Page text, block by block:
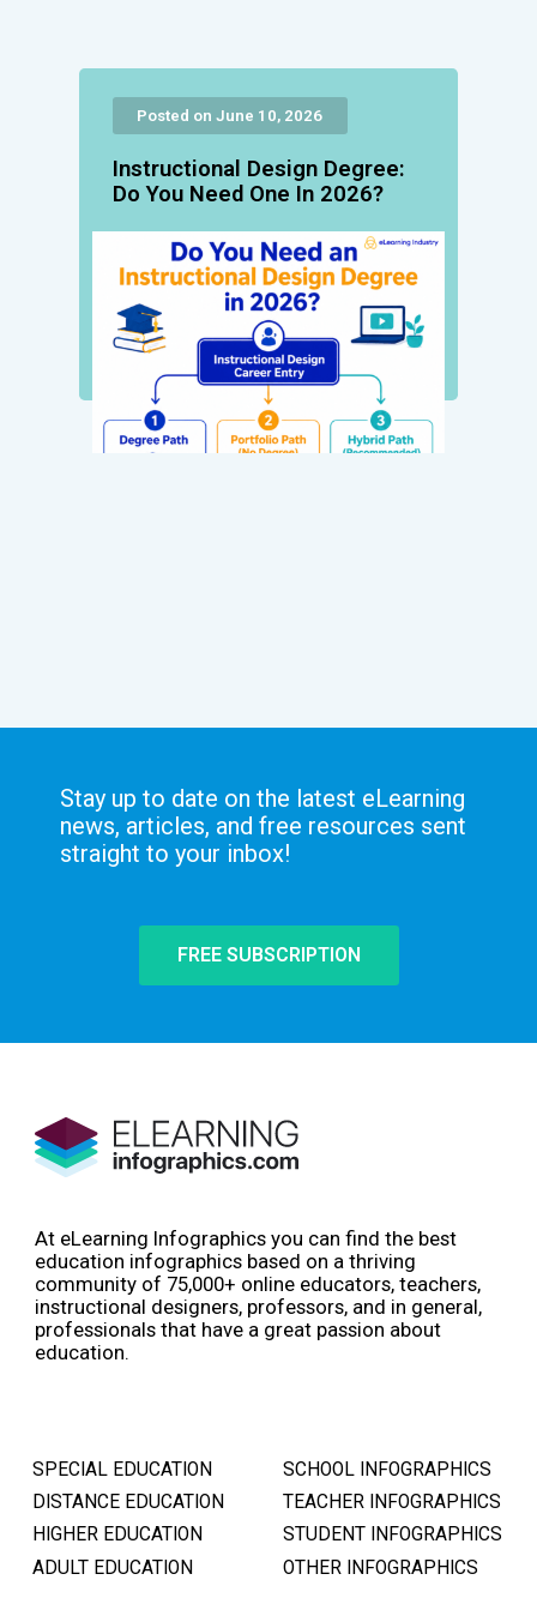
Posted on June 10, 2026
Instructional Design Degree:
Do You Need One In 2026?
Stay up to date on the latest eLearning
news, articles, and free resources sent
straight to your inbox!
FREE SUBSCRIPTION
At eLearning Infographics you can find the best
education infographics based on a thriving
community of 75,000+ online educators, teachers,
instructional designers, professors, and in general,
professionals that have a great passion about
education.
SPECIAL EDUCATION
DISTANCE EDUCATION
HIGHER EDUCATION
ADULT EDUCATION
SCHOOL INFOGRAPHICS
TEACHER INFOGRAPHICS
STUDENT INFOGRAPHICS
OTHER INFOGRAPHICS